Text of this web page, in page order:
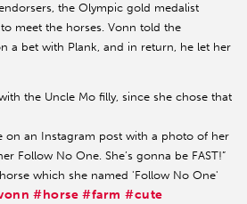
the Olympic gold medalist
meet the horses. Vonn told the
a bet with Plank, and in return, he let her
the Uncle Mo filly, since she chose that
on an Instagram post with a photo of her
Follow No One. She’s gonna be FAST!”
which she named 'Follow No One'
#horse #farm #cute